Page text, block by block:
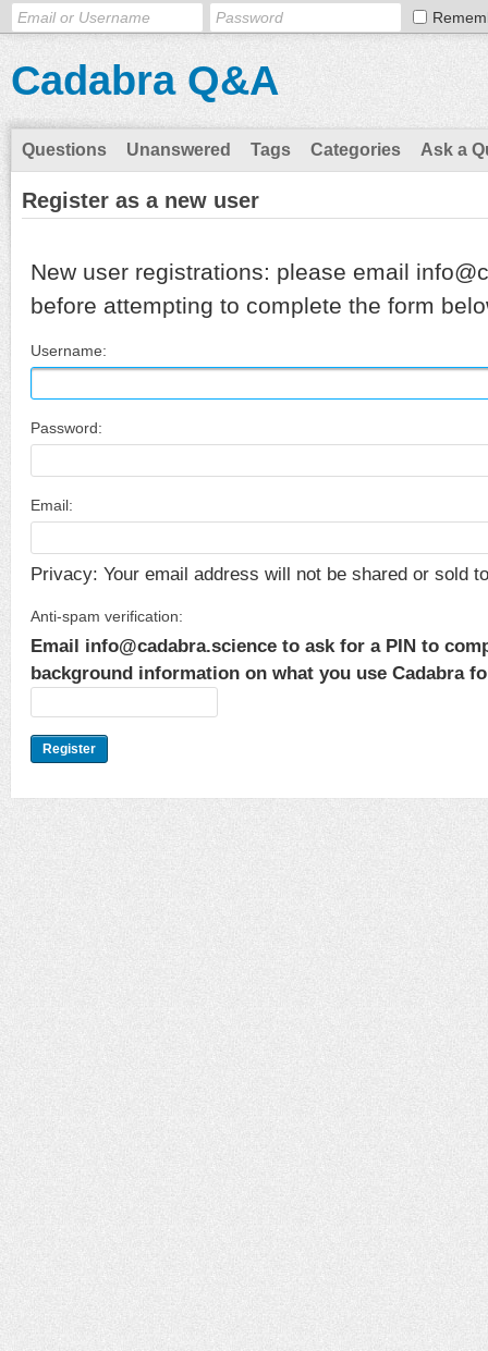
Cadabra Q&A
Questions Unanswered Tags Categories Ask a
Register as a new user
New user registrations: please email
before attempting to complete the form
Username:
Password:
Email:
Privacy: Your email address will not be shared or sold
Anti-spam verification:
Email info@cadabra.science to ask for a PIN to
background information on what you use Cadabra